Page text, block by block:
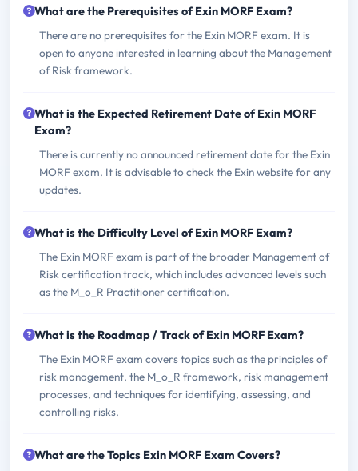
What are the Prerequisites of Exin MORF Exam?
There are no prerequisites for the Exin MORF exam. It is
open to anyone interested in learning about the Management
of Risk framework.
What is the Expected Retirement Date of Exin MORF
Exam?
There is currently no announced retirement date for the Exin
MORF exam. It is advisable to check the Exin website for any
updates.
What is the Difficulty Level of Exin MORF Exam?
The Exin MORF exam is part of the broader Management of
Risk certification track, which includes advanced levels such
as the M_o_R Practitioner certification.
What is the Roadmap / Track of Exin MORF Exam?
The Exin MORF exam covers topics such as the principles of
risk management, the M_o_R framework, risk management
processes, and techniques for identifying, assessing, and
controlling risks.
What are the Topics Exin MORF Exam Covers?